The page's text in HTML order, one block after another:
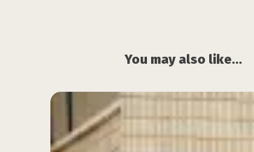
You may also like...